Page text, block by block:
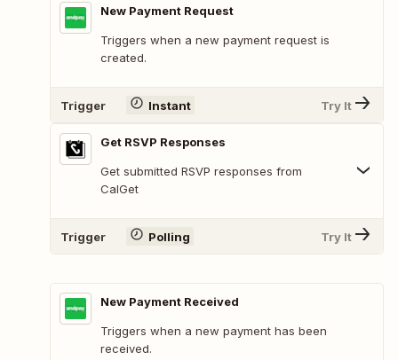
New Payment Request
Triggers when a new payment request is
created.
Trigger Instant Try It
Get RSVP Responses
Get submitted RSVP responses from
CalGet
Trigger Polling Try It
New Payment Received
Triggers when a new payment has been
received.